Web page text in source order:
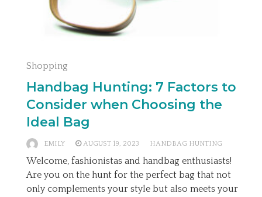
Shopping
Handbag Hunting: 7 Factors to
Consider when Choosing the
Ideal Bag
EMILY AUGUST 19, 2023 HANDBAG HUNTING
Welcome, fashionistas and handbag enthusiasts!
Are you on the hunt for the perfect bag that not
only complements your style but also meets your